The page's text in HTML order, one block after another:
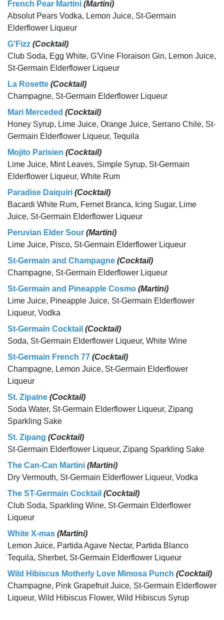
French Pear Martini (Martini)
Absolut Pears Vodka, Lemon Juice, St-Germain
Elderflower Liqueur
G'Fizz (Cocktail)
Club Soda, Egg White, G'Vine Floraison Gin, Lemon Juice,
St-Germain Elderflower Liqueur
La Rosette (Cocktail)
Champagne, St-Germain Elderflower Liqueur
Mari Merceded (Cocktail)
Honey Syrup, Lime Juice, Orange Juice, Serrano Chile, St-
Germain Elderflower Liqueur, Tequila
Mojito Parisien (Cocktail)
Lime Juice, Mint Leaves, Simple Syrup, St-Germain
Elderflower Liqueur, White Rum
Paradise Daiquiri (Cocktail)
Bacardi White Rum, Fernet Branca, Icing Sugar, Lime
Juice, St-Germain Elderflower Liqueur
Peruvian Elder Sour (Martini)
Lime Juice, Pisco, St-Germain Elderflower Liqueur
St-Germain and Champagne (Cocktail)
Champagne, St-Germain Elderflower Liqueur
St-Germain and Pineapple Cosmo (Martini)
Lime Juice, Pineapple Juice, St-Germain Elderflower
Liqueur, Vodka
St-Germain Cocktail (Cocktail)
Soda, St-Germain Elderflower Liqueur, White Wine
St-Germain French 77 (Cocktail)
Champagne, Lemon Juice, St-Germain Elderflower
Liqueur
St. Zipaine (Cocktail)
Soda Water, St-Germain Elderflower Liqueur, Zipang
Sparkling Sake
St. Zipang (Cocktail)
St-Germain Elderflower Liqueur, Zipang Sparkling Sake
The Can-Can Martini (Martini)
Dry Vermouth, St-Germain Elderflower Liqueur, Vodka
The ST-Germain Cocktail (Cocktail)
Club Soda, Sparkling Wine, St-Germain Elderflower
Liqueur
White X-mas (Martini)
Lemon Juice, Partida Agave Nectar, Partida Blanco
Tequila, Sherbet, St-Germain Elderflower Liqueur
Wild Hibiscus Motherly Love Mimosa Punch (Cocktail)
Champagne, Pink Grapefruit Juice, St-Germain Elderflower
Liqueur, Wild Hibiscus Flower, Wild Hibiscus Syrup